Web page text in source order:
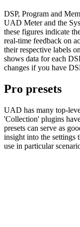
DSP, Program and
UAD Meter and the
these figures indicate
real-time feedback on
their respective labels
shows data for each
changes if you have
Pro presets
UAD has many top-
'Collection' plugins
presets can serve as
insight into the settings
use in particular